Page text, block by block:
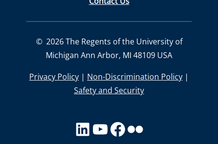
© 2026The Regents of the University of
Michigan Ann Arbor, MI 48109 USA
Privacy Policy | Non-Discrimination Policy |
Safety and Security
LinkedIn
YouTube
facebook
Flickr